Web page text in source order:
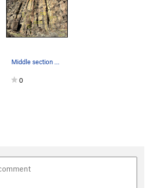
Middle section of Bill's Wall (Nether World 2)
0